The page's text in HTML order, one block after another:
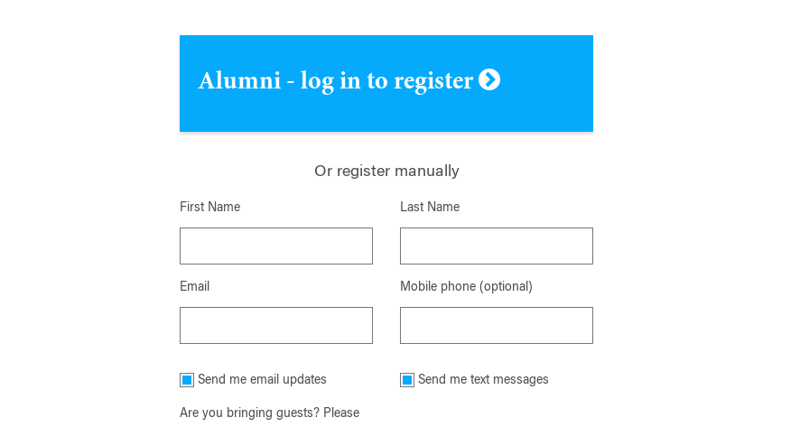
Alumni - log in to register
Or register manually
First Name Last Name
Email Mobile phone (optional)
Send me email updates Send me text messages
Are you bringing guests? Please